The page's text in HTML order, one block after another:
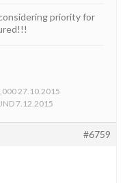
priority for
27.10.2015
7.12.2015
#6759